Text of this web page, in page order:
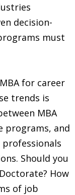
decision-
must
for career
trends is
MBA
programs, and
professionals
Should you
How
of job